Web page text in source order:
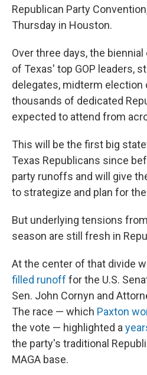
Republican Party
Thursday in Houston.
Over three days, the
of Texas' top GOP leaders,
delegates, midterm election
thousands of dedicated
expected to attend from
This will be the first big
Texas Republicans since
party runoffs and will give
to strategize and plan for
But underlying tensions
season are still fresh in
At the center of that divide
filled runoff for the U.S.
Sen. John Cornyn and
The race — which Paxton
the vote — highlighted a
the party's traditional
MAGA base.